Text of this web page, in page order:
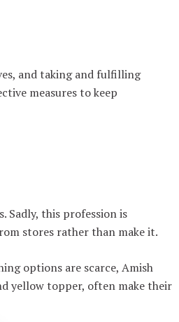
and taking and fulfilling
measures to keep
Sadly, this profession is
stores rather than make it.
options are scarce, Amish
yellow topper, often make their